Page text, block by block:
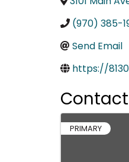
(970) 385-
Send Email
https://
PRIMARY